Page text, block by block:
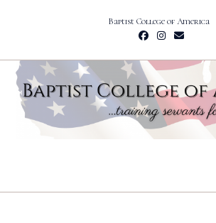
Baptist College of America